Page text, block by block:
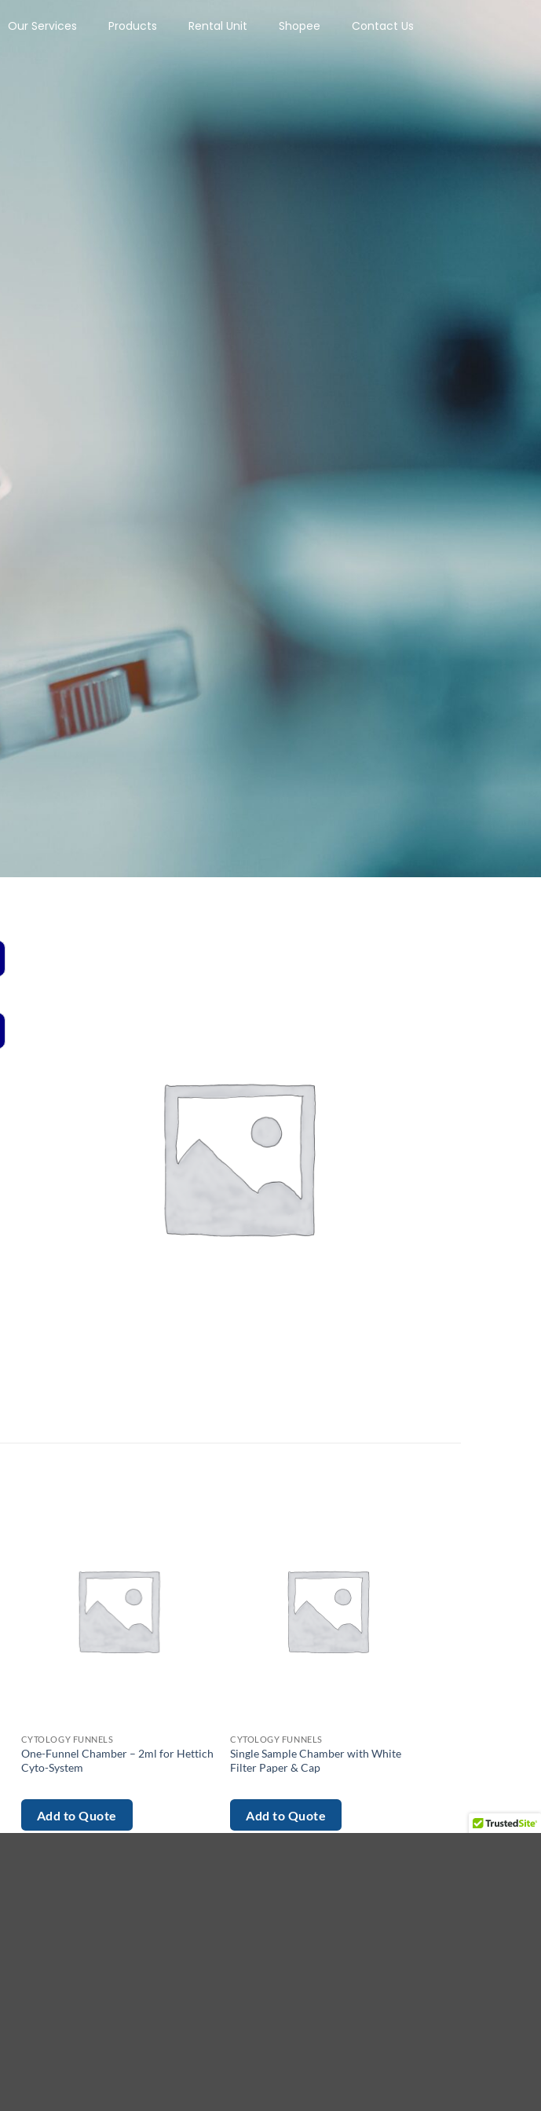
Our Services Products Rental Unit Shopee Contact Us
CYTOLOGY FUNNELS
One-Funnel Chamber – 2ml for Hettich
Cyto-System
Add to Quote
CYTOLOGY FUNNELS
Single Sample Chamber with White
Filter Paper & Cap
Add to Quote